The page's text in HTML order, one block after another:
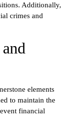
Additionally,
crimes and
elements
to maintain the
financial